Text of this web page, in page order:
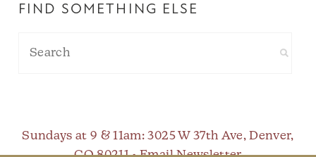
FIND SOMETHING ELSE
Sundays at 9 & 11am: 3025 W 37th Ave, Denver,